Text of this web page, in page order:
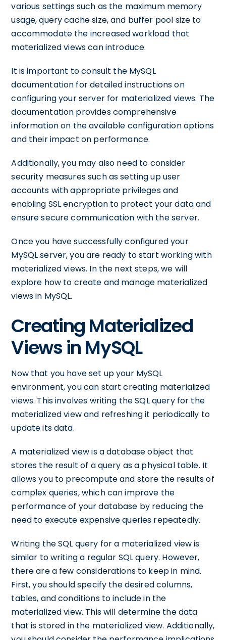
various settings such as the maximum memory
usage, query cache size, and buffer pool size to
accommodate the increased workload that
materialized views can introduce.
It is important to consult the MySQL
documentation for detailed instructions on
configuring your server for materialized views. The
documentation provides comprehensive
information on the available configuration options
and their impact on performance.
Additionally, you may also need to consider
security measures such as setting up user
accounts with appropriate privileges and
enabling SSL encryption to protect your data and
ensure secure communication with the server.
Once you have successfully configured your
MySQL server, you are ready to start working with
materialized views. In the next steps, we will
explore how to create and manage materialized
views in MySQL.
Creating Materialized
Views in MySQL
Now that you have set up your MySQL
environment, you can start creating materialized
views. This involves writing the SQL query for the
materialized view and refreshing it periodically to
update its data.
A materialized view is a database object that
stores the result of a query as a physical table. It
allows you to precompute and store the results of
complex queries, which can improve the
performance of your database by reducing the
need to execute expensive queries repeatedly.
Writing the SQL query for a materialized view is
similar to writing a regular SQL query. However,
there are a few considerations to keep in mind.
First, you should specify the desired columns,
tables, and conditions to include in the
materialized view. This will determine the data
that is stored in the materialized view. Additionally,